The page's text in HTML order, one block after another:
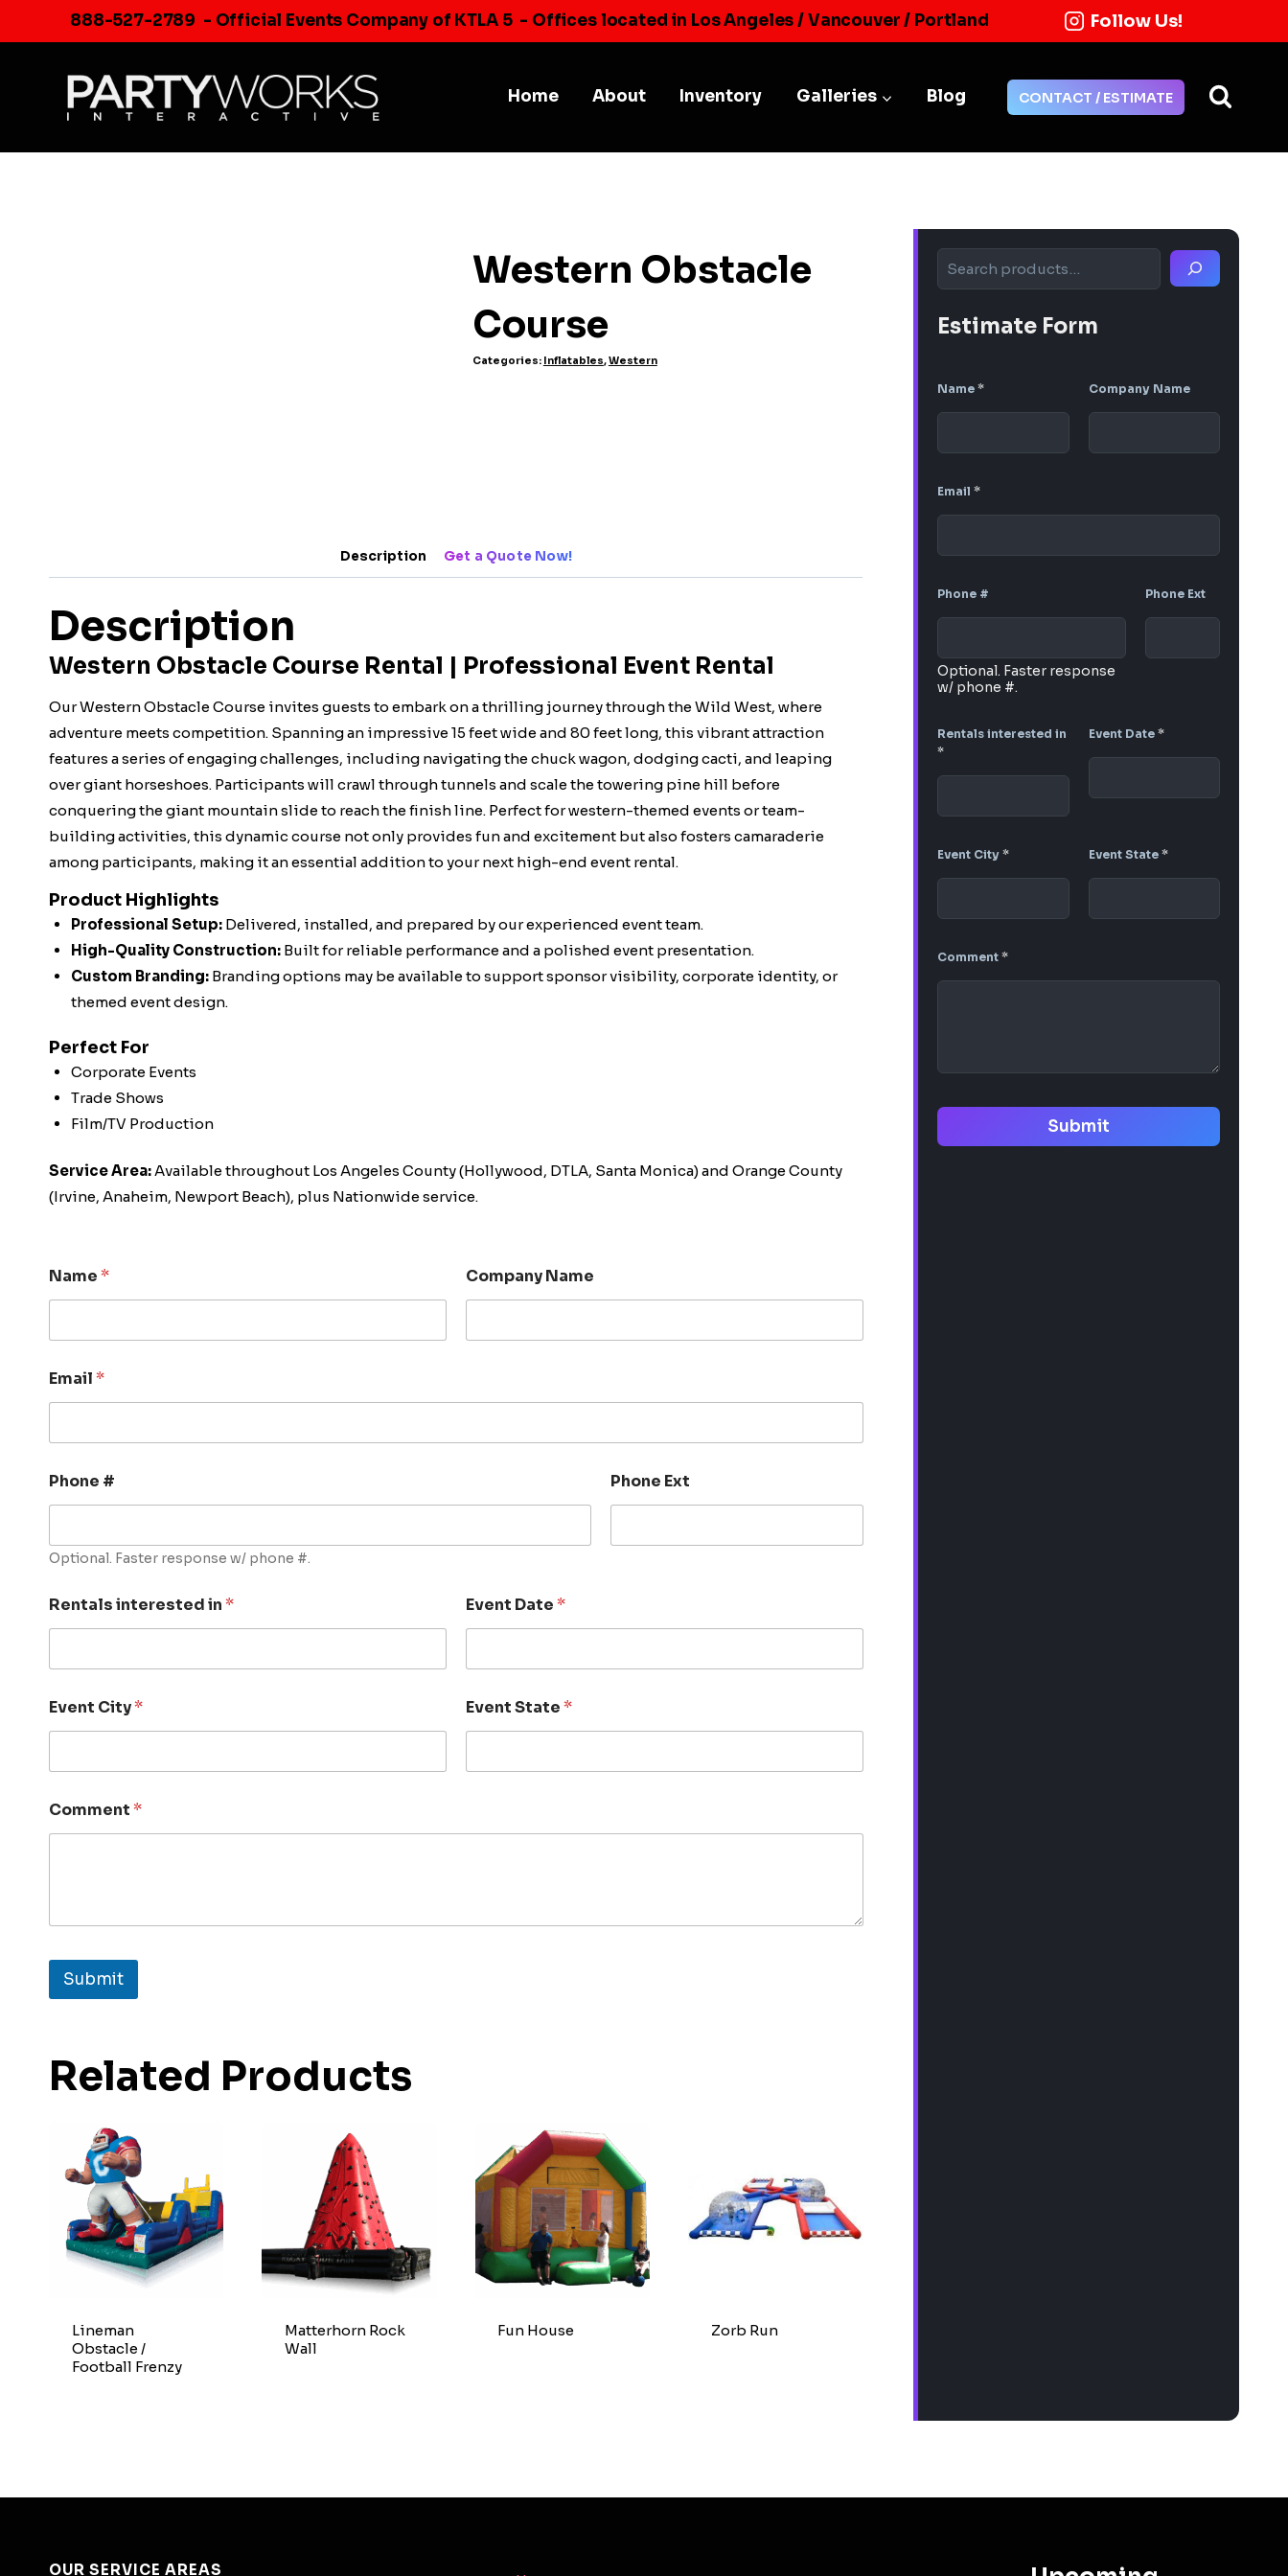
to
888-527-2789 - Official Events Company of KTLA 5 - Offices located in Los Angeles / Vancouver / Portland Follow Us!
Home About Inventory Galleries Blog CONTACT / ESTIMATE
Western Obstacle
Course
Categories: Inflatables,Western
Description Get a Quote Now!
Description
Western Obstacle Course Rental | Professional Event Rental
Our Western Obstacle Course invites guests to embark on a thrilling journey through the Wild West, where
adventure meets competition. Spanning an impressive 15 feet wide and 80 feet long, this vibrant attraction
features a series of engaging challenges, including navigating the chuck wagon, dodging cacti, and leaping
over giant horseshoes. Participants will crawl through tunnels and scale the towering pine hill before
conquering the giant mountain slide to reach the finish line. Perfect for western-themed events or team-
building activities, this dynamic course not only provides fun and excitement but also fosters camaraderie
among participants, making it an essential addition to your next high-end event rental.
Product Highlights
Professional Setup:Delivered, installed, and prepared by our experienced event team.
High-Quality Construction:Built for reliable performance and a polished event presentation.
Custom Branding:Branding options may be available to support sponsor visibility, corporate identity, or
themed event design.
Perfect For
Corporate Events
Trade Shows
Film/TV Production
Service Area:Available throughout Los Angeles County (Hollywood, DTLA, Santa Monica) and Orange County
(Irvine, Anaheim, Newport Beach), plus Nationwide service.
Name* Company Name
Email*
Phone #
Optional. Faster response w/ phone #.
Phone Ext
Rentals interested in* Event Date*
Event City* Event State*
Comment*
Submit
Related Products
Lineman
Obstacle /
Football Frenzy
Matterhorn Rock
Wall
Fun House Zorb Run
Search
Estimate Form
Name* Company Name
Email*
Phone #
Optional. Faster response
w/ phone #.
Phone Ext
Rentals interested in
*
Event Date *
Event City* Event State *
Comment*
Submit
OUR SERVICE AREAS